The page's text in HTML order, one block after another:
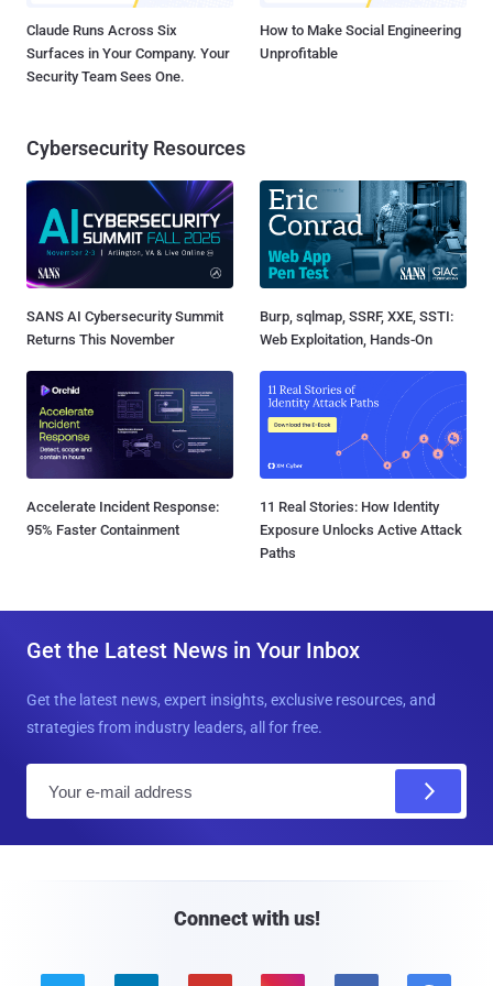
Claude Runs Across Six
Surfaces in Your Company. Your
Security Team Sees One.
How to Make Social Engineering
Unprofitable
Cybersecurity Resources
SANS AI Cybersecurity Summit
Returns This November
Burp, sqlmap, SSRF, XXE, SSTI:
Web Exploitation, Hands-On
Accelerate Incident Response:
95% Faster Containment
11 Real Stories: How Identity
Exposure Unlocks Active Attack
Paths
Get the Latest News in Your Inbox
Get the latest news, expert insights, exclusive resources, and
strategies from industry leaders, all for free.
Connect with us!